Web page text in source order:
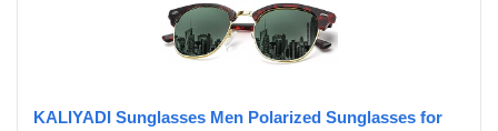
KALIYADI Sunglasses Men Polarized Sunglasses for